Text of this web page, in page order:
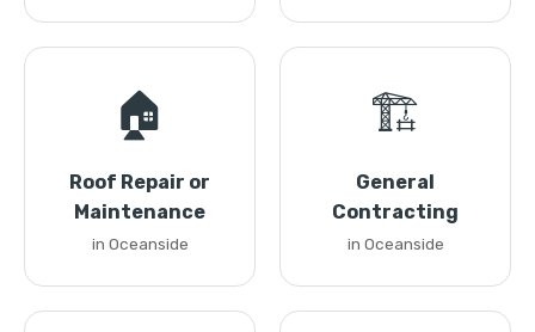
🏠
Roof Repair or
Maintenance
in Oceanside
🏗️
General
Contracting
in Oceanside